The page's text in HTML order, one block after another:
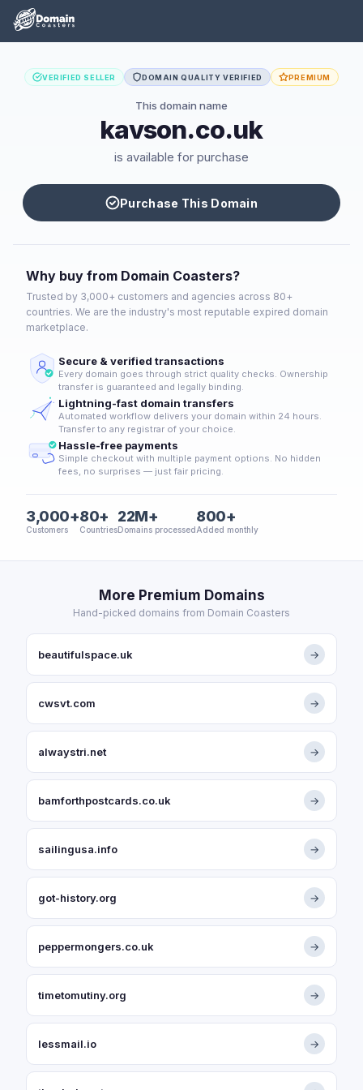
VERIFIED SELLER DOMAIN QUALITY VERIFIED PREMIUM
This domain name
kavson.co.uk
is available for purchase
Purchase This Domain
Why buy from Domain Coasters?
Trusted by 3,000+ customers and agencies across 80+
countries. We are the industry's most reputable expired domain
marketplace.
Secure & verified transactions
Every domain goes through strict quality checks. Ownership
transfer is guaranteed and legally binding.
Lightning-fast domain transfers
Automated workflow delivers your domain within 24 hours.
Transfer to any registrar of your choice.
Hassle-free payments
Simple checkout with multiple payment options. No hidden
fees, no surprises — just fair pricing.
3,000+
Customers
80+
Countries
22M+
Domains processed
800+
Added monthly
More Premium Domains
Hand-picked domains from Domain Coasters
beautifulspace.uk →
cwsvt.com →
alwaystri.net →
bamforthpostcards.co.uk →
sailingusa.info →
got-history.org →
peppermongers.co.uk →
timetomutiny.org →
lessmail.io →